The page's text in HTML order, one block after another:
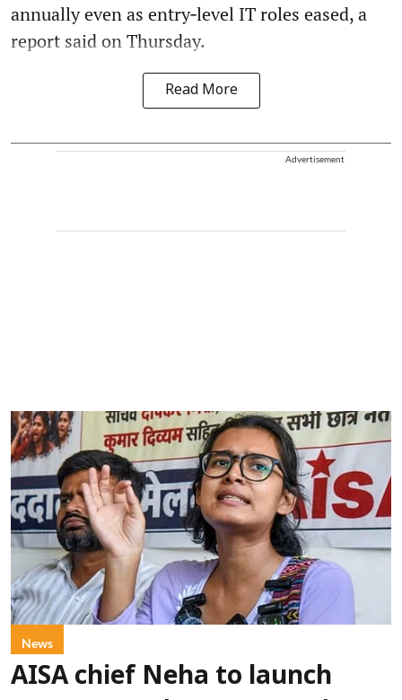
annually even as entry‑level IT roles eased, a
report said on Thursday.
Read More
Advertisement
News
AISA chief Neha to launch